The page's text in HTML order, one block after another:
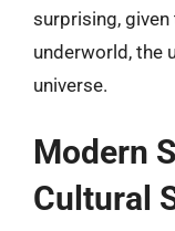
surprising, given
underworld, the
universe.
Modern
Cultural